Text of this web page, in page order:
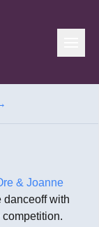
& Joanne
danceoff with